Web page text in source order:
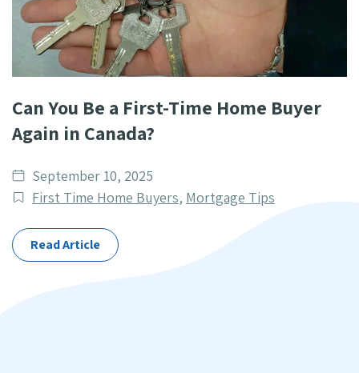
Can You Be a First-Time Home Buyer
Again in Canada?
Date
published
September 10, 2025
Post
First Time Home Buyers, Mortgage Tips
Read Article